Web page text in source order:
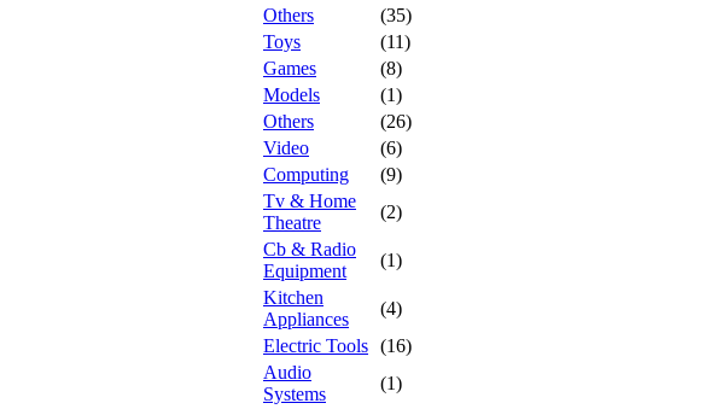
Others
(35)
Toys
(11)
Games
(8)
Models
(1)
Others
(26)
Video
(6)
Computing
(9)
Tv & Home
Theatre
(2)
Cb & Radio
Equipment
(1)
Kitchen
Appliances
(4)
Electric Tools (16)
Audio
Systems
(1)